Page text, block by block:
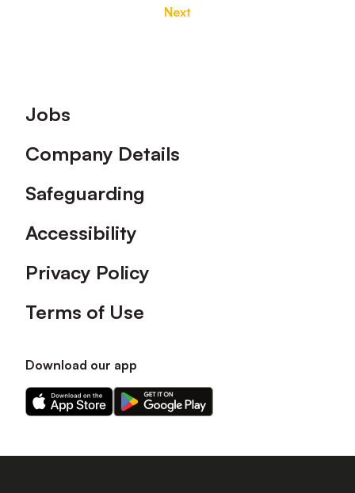
Next
Footer
Jobs
Company Details
Safeguarding
Accessibility
Privacy Policy
Terms of Use
Download our app
Download
our
on
Download
our
on